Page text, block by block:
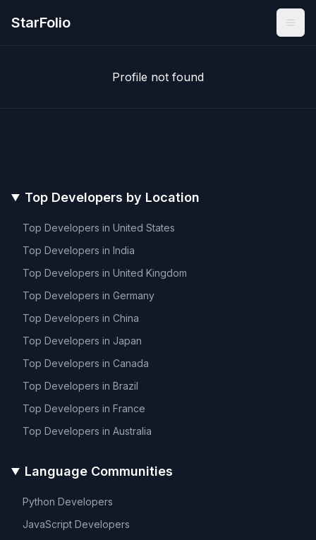
StarFolio
Profile not found
Top Developers by Location
Top Developers in United States
Top Developers in India
Top Developers in United Kingdom
Top Developers in Germany
Top Developers in China
Top Developers in Japan
Top Developers in Canada
Top Developers in Brazil
Top Developers in France
Top Developers in Australia
Language Communities
Python Developers
JavaScript Developers